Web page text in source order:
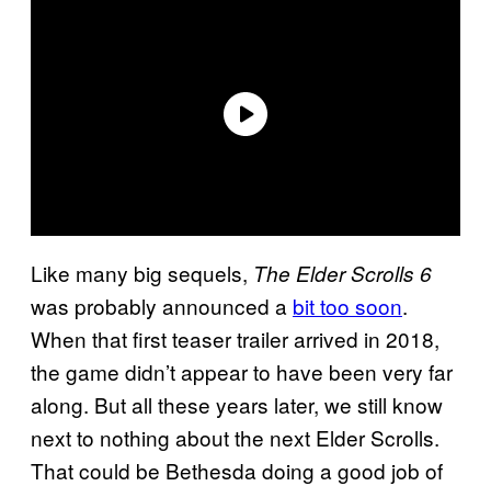
Like many big sequels, The Elder Scrolls 6
was probably announced a bit too soon.
When that first teaser trailer arrived in 2018,
the game didn’t appear to have been very far
along. But all these years later, we still know
next to nothing about the next Elder Scrolls.
That could be Bethesda doing a good job of